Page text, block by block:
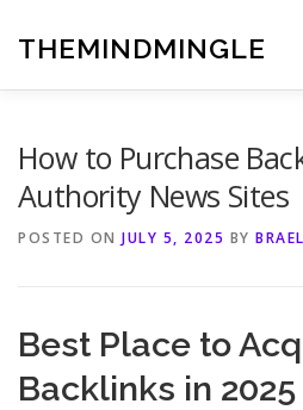
contentTHEMINDMINGLE
How to Purchase
Authority News Sites
POSTED ON JULY 5, 2025 BY
Best Place to
Backlinks in